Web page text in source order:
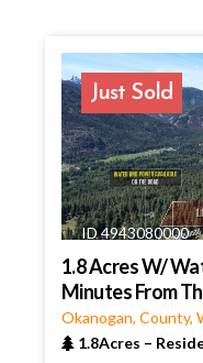
Just Sold
ID 4943080000
1.8 Acres W/
Minutes From
Okanogan, County,
1.8Acres –